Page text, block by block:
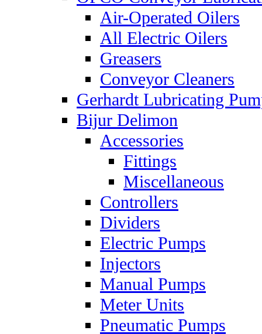
Air-Operated Oilers
All Electric Oilers
Greasers
Conveyor Cleaners
Gerhardt Lubricating
Bijur Delimon
Accessories
Fittings
Miscellaneous
Controllers
Dividers
Electric Pumps
Injectors
Manual Pumps
Meter Units
Pneumatic Pumps